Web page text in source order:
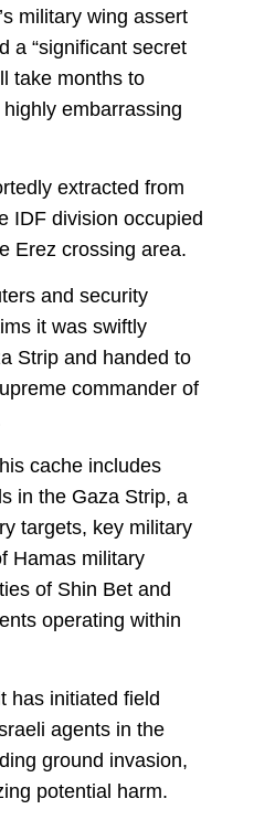
military wing assert
a “significant secret
take months to
embarrassing
extracted from
IDF division occupied
Erez crossing area.
and security
it was swiftly
Strip and handed to
commander of
cache includes
in the Gaza Strip, a
targets, key military
Hamas military
of Shin Bet and
operating within
has initiated field
agents in the
ground invasion,
potential harm.